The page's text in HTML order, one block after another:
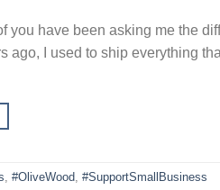
you have been asking me the
I used to ship everything
, #OliveWood, #SupportSmallBusiness